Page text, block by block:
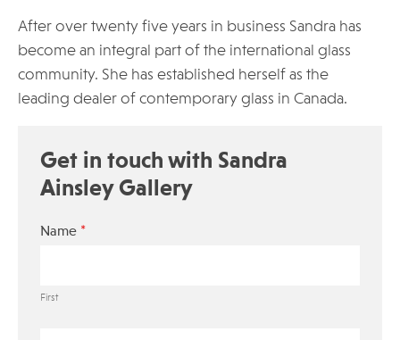
After over twenty five years in business Sandra has
become an integral part of the international glass
community. She has established herself as the
leading dealer of contemporary glass in Canada.
Get in touch with Sandra
Ainsley Gallery
Name *
First